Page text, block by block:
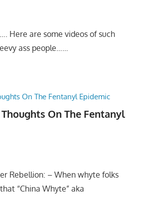
Here are some videos of such
ass people……
On The Fentanyl
Rebellion: – When whyte folks
“China Whyte” aka